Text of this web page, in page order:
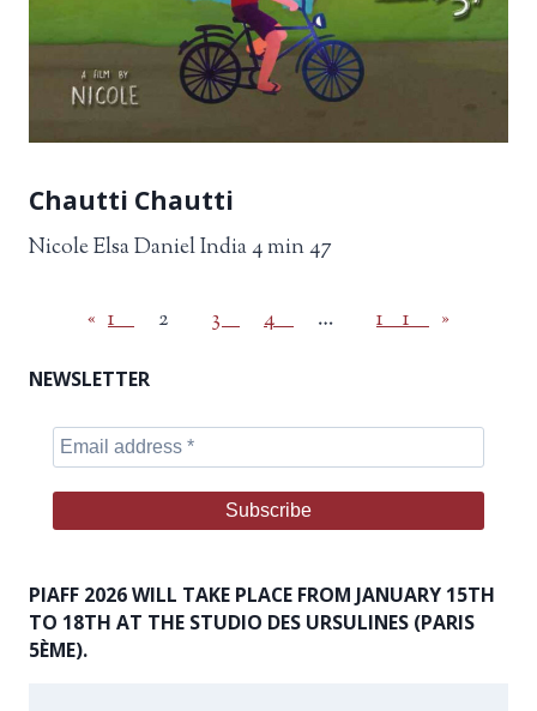
Chautti Chautti
Nicole Elsa Daniel India 4 min 47
« 1 2 3 4 … 11 »
NEWSLETTER
PIAFF 2026 WILL TAKE PLACE FROM JANUARY 15TH
TO 18TH AT THE STUDIO DES URSULINES (PARIS
5ÈME).